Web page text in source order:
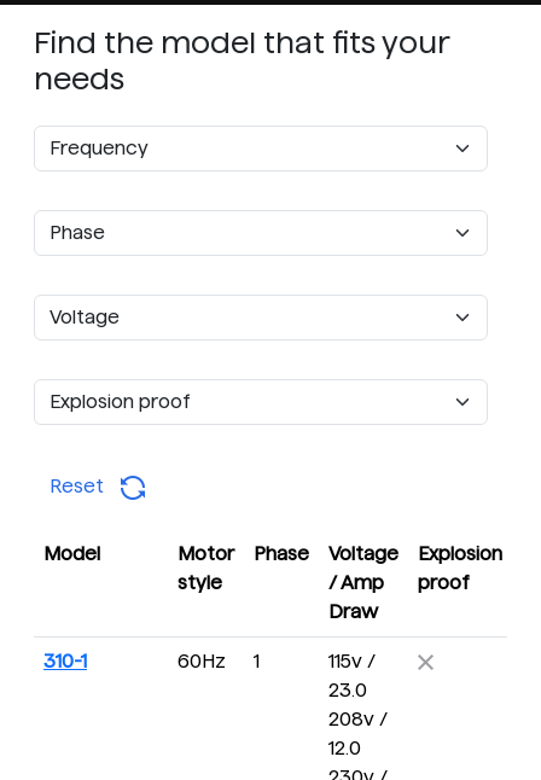
Find the model that fits your
needs
Reset
Model
Motor
style
Phase
Voltage
/ Amp
Draw
Explosion
proof
310-1 60Hz 1
115v /
23.0
208v /
12.0